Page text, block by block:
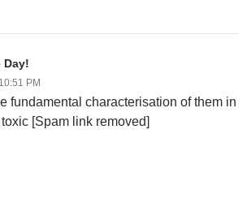
Day!
PM
fundamental characterisation of them in
[Spam link removed]